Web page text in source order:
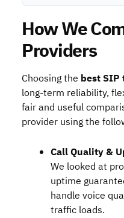
How We
Providers
Choosing the bestSIP
long-term reliability,
fair and useful
provider using the
Call Quality &
We looked at
uptime
handle voice
traffic loads.